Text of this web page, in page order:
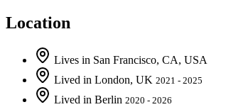
Location
Lives in San Francisco, CA, USA
Lived in London, UK 2021 - 2025
Lived in Berlin 2020 - 2026